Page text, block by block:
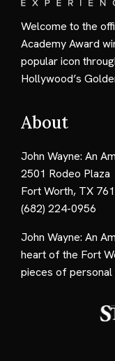
Welcome to the
Academy Award
popular icon
Hollywood’s
About
John Wayne: An
2501 Rodeo Plaza
Fort Worth, TX
(682) 224-0956
John Wayne: An
heart of the Fort
pieces of personal